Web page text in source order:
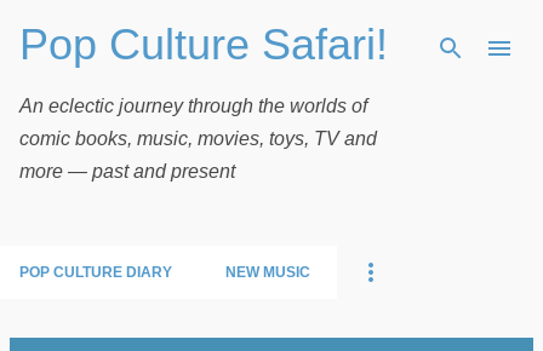
Skip to main content
Pop Culture Safari!
An eclectic journey through the worlds of
comic books, music, movies, toys, TV and
more — past and present
POP CULTURE DIARY NEW MUSIC